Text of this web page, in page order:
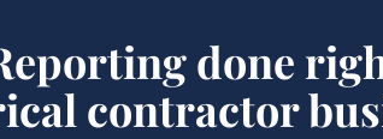
done
contractor